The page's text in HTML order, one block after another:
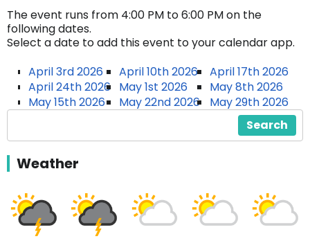
The event runs from 4:00 PM to 6:00 PM on the
following dates.
Select a date to add this event to your calendar app.
April 3rd 2026
April 10th 2026
April 17th 2026
April 24th 2026 May 1st 2026
May 8th 2026
May 15th 2026
May 22nd 2026
May 29th 2026
Search
Weather